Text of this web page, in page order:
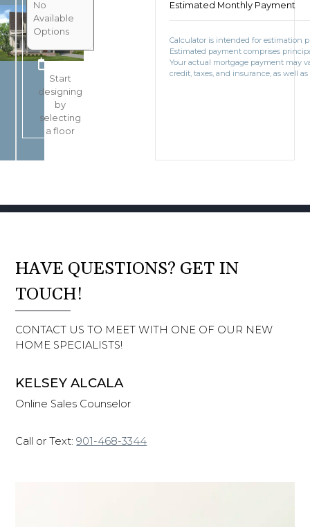
BOOK CONSULTATION
No
Available
Options
Start
designing
by
selecting
a floor
Estimated Monthly Payment
Calculator is intended for estimation
Estimated payment comprises
Your actual mortgage payment may
credit, taxes, and insurance, as well
HAVE QUESTIONS? GET IN
TOUCH!
CONTACT US TO MEET WITH ONE OF OUR NEW
HOME SPECIALISTS!
KELSEY ALCALA
Online Sales Counselor
Call or Text:901-468-3344